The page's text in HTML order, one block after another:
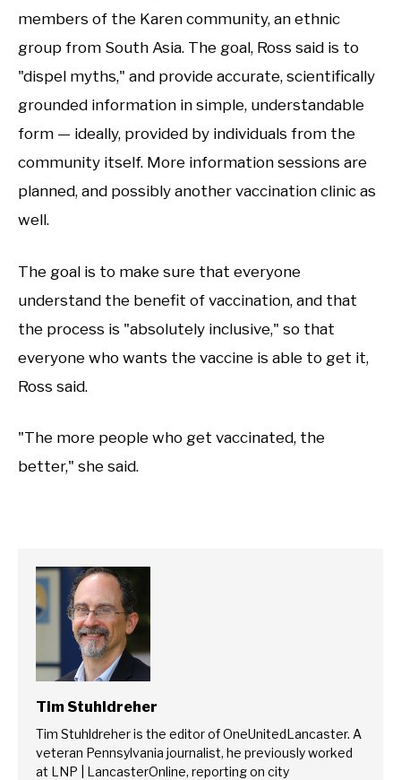
members of the Karen community, an ethnic
group from South Asia. The goal, Ross said is to
"dispel myths," and provide accurate, scientifically
grounded information in simple, understandable
form — ideally, provided by individuals from the
community itself. More information sessions are
planned, and possibly another vaccination clinic as
well.
The goal is to make sure that everyone
understand the benefit of vaccination, and that
the process is "absolutely inclusive," so that
everyone who wants the vaccine is able to get it,
Ross said.
"The more people who get vaccinated, the
better," she said.
Tim Stuhldreher
Tim Stuhldreher is the editor of OneUnitedLancaster. A
veteran Pennsylvania journalist, he previously worked
at LNP | LancasterOnline, reporting on city